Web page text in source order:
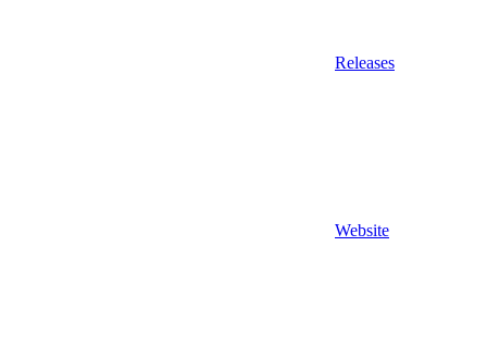
Releases
Website